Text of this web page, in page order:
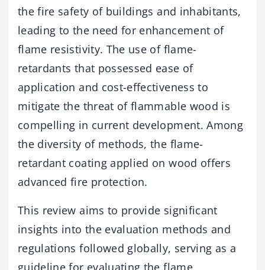
the fire safety of buildings and inhabitants,
leading to the need for enhancement of
flame resistivity. The use of flame-
retardants that possessed ease of
application and cost-effectiveness to
mitigate the threat of flammable wood is
compelling in current development. Among
the diversity of methods, the flame-
retardant coating applied on wood offers
advanced fire protection.
This review aims to provide significant
insights into the evaluation methods and
regulations followed globally, serving as a
guideline for evaluating the flame